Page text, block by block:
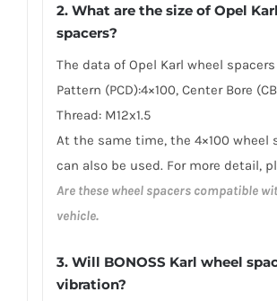
2. What are the size of Opel
spacers?
The data of Opel Karl wheel
Pattern (PCD):4×100, Center Bore
Thread: M12x1.5
At the same time, the 4×100 wheel
can also be used. For more detail,
Are these wheel spacers compatible
vehicle.
3. Will BONOSS Karl wheel
vibration?